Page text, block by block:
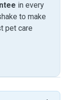
in every
to make
pet care